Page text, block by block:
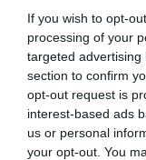
If you wish to opt-
processing of your
targeted
section to confirm
opt-out request is
interest-based ads
us or personal
your opt-out. You